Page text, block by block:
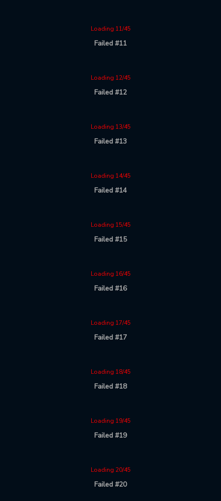
Loading 11/45
Failed #11
Loading 12/45
Failed #12
Loading 13/45
Failed #13
Loading 14/45
Failed #14
Loading 15/45
Failed #15
Loading 16/45
Failed #16
Loading 17/45
Failed #17
Loading 18/45
Failed #18
Loading 19/45
Failed #19
Loading 20/45
Failed #20